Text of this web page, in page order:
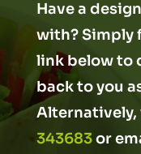
Have a
with? Simply
link below to
back to you
Alternatively,
343683or